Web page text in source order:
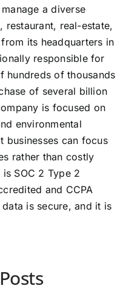
a diverse
real-estate,
its headquarters in
responsible for
hundreds of thousands
of several billion
is focused on
environmental
businesses can focus
rather than costly
SOC 2 Type 2
and CCPA
is secure, and it is